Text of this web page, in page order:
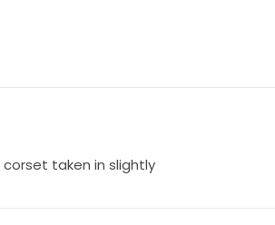
taken in slightly